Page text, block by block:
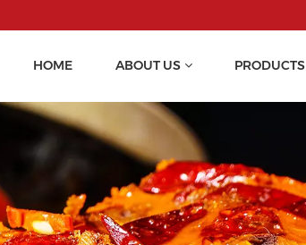
HOME ABOUT US PRODUCTS